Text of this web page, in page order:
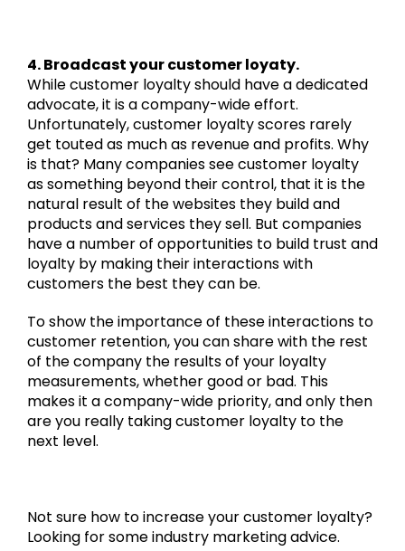
4. Broadcast your customer loyaty.
While customer loyalty should have a dedicated
advocate, it is a company-wide effort.
Unfortunately, customer loyalty scores rarely
get touted as much as revenue and profits. Why
is that? Many companies see customer loyalty
as something beyond their control, that it is the
natural result of the websites they build and
products and services they sell. But companies
have a number of opportunities to build trust and
loyalty by making their interactions with
customers the best they can be.
To show the importance of these interactions to
customer retention, you can share with the rest
of the company the results of your loyalty
measurements, whether good or bad. This
makes it a company-wide priority, and only then
are you really taking customer loyalty to the
next level.
Not sure how to increase your customer loyalty?
Looking for some industry marketing advice.